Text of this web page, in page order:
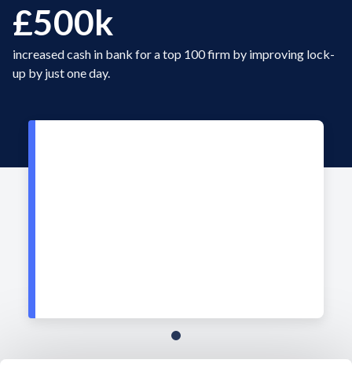
£500k
increased cash in bank for a top 100 firm by improving lock-
up by just one day.